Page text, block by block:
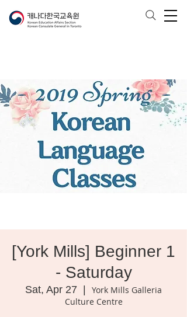
[York Mills] Beginner 1
- Saturday
Sat, Apr 27
York Mills Galleria
Culture Centre